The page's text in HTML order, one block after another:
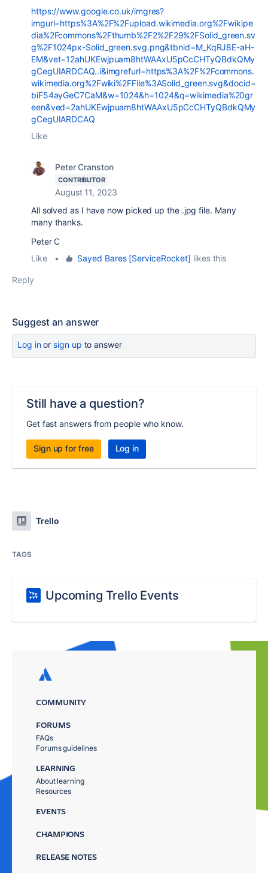
https://www.google.co.uk/imgres?
imgurl=https%3A%2F%2Fupload.wikimedia.org%2Fwikipe
dia%2Fcommons%2Fthumb%2F2%2F29%2FSolid_green.sv
g%2F1024px-Solid_green.svg.png&tbnid=M_KqRJ8E-aH-
EM&vet=12ahUKEwjpuam8htWAAxU5pCcCHTyQBdkQMy
gCegUIARDCAQ..i&imgrefurl=https%3A%2F%2Fcommons.
wikimedia.org%2Fwiki%2FFile%3ASolid_green.svg&docid=
biF54ayGeC7CaM&w=1024&h=1024&q=wikimedia%20gr
een&ved=2ahUKEwjpuam8htWAAxU5pCcCHTyQBdkQMy
gCegUIARDCAQ
Like
Peter Cranston
CONTRIBUTOR
August 11, 2023
All solved as I have now picked up the .jpg file. Many
many thanks.
Peter C
Like
• Sayed Bares [ServiceRocket] likes this
Reply
Suggest an answer
Log inor sign up to answer
Still have a question?
Get fast answers from people who know.
Sign up for free Log in
Trello
TAGS
Upcoming Trello Events
COMMUNITY
FORUMS
FAQs
Forums guidelines
LEARNING
About learning
Resources
EVENTS
CHAMPIONS
RELEASE NOTES